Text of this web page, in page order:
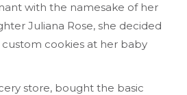
with the namesake of her
Juliana Rose, she decided
cookies at her baby
store, bought the basic